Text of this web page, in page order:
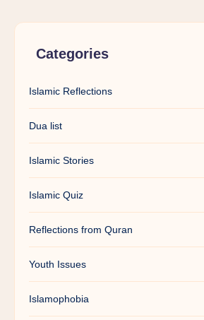
Categories
Islamic Reflections
Dua list
Islamic Stories
Islamic Quiz
Reflections from Quran
Youth Issues
Islamophobia